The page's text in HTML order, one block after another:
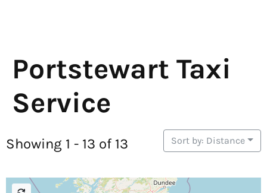
Portstewart Taxi
Service
Showing 1 - 13 of 13 Sort by: Distance